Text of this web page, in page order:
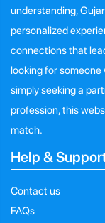
understanding,
personalized
connections that
looking for
simply seeking a
profession, this
match.
Help &
Contact us
FAQs